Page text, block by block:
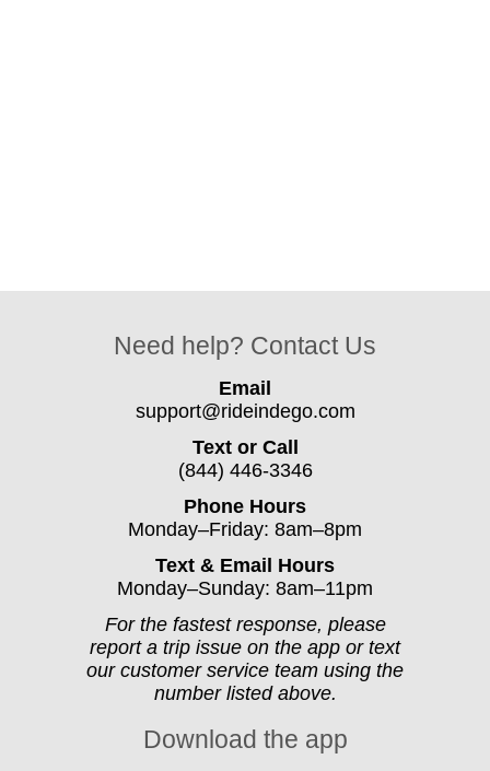
Need help? Contact Us
Email
support@rideindego.com
Text or Call
(844) 446-3346
Phone Hours
Monday–Friday: 8am–8pm
Text & Email Hours
Monday–Sunday: 8am–11pm
For the fastest response, please
report a trip issue on the app or text
our customer service team using the
number listed above.
Download the app